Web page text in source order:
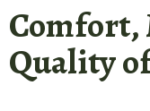
Quality